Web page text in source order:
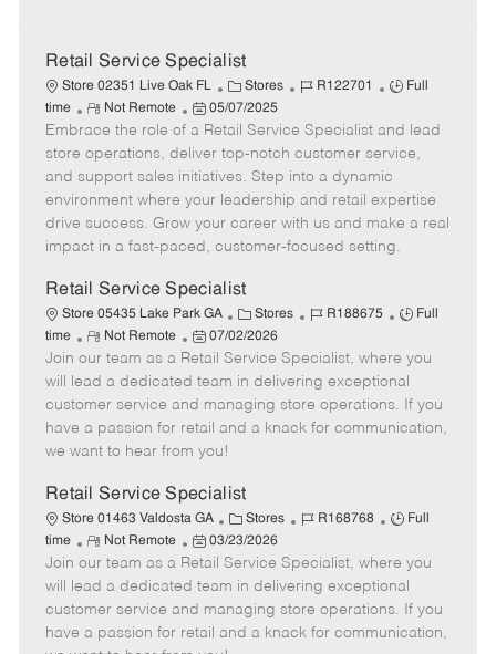
Retail Service Specialist
Store 02351 Live Oak FL
C
a
t
e
g
o
Stores
J
b
I
d
R122701
J
b
T
y
p
e
Full
time
R
e
m
o
t
e
Not Remote
P
o
s
t
e
d
t
e
05/07/2025
Embrace the role of a Retail Service Specialist and lead
store operations, deliver top-notch customer service,
and support sales initiatives. Step into a dynamic
environment where your leadership and retail expertise
drive success. Grow your career with us and make a real
impact in a fast-paced, customer-focused setting.
Retail Service Specialist
Store 05435 Lake Park GA
C
a
t
e
g
o
Stores
J
b
I
d
R188675
J
b
T
p
Full
time
R
e
m
o
t
e
Not Remote
P
o
s
t
e
d
a
e
07/02/2026
Join our team as a Retail Service Specialist, where you
will lead a dedicated team in delivering exceptional
customer service and managing store operations. If you
have a passion for retail and a knack for communication,
we want to hear from you!
Retail Service Specialist
Store 01463 Valdosta GA
C
a
t
e
g
o
Stores
J
b
I
d
R168768
J
b
T
y
p
Full
time
R
e
m
o
t
e
Not Remote
P
o
s
t
e
d
03/23/2026
Join our team as a Retail Service Specialist, where you
will lead a dedicated team in delivering exceptional
customer service and managing store operations. If you
have a passion for retail and a knack for communication,